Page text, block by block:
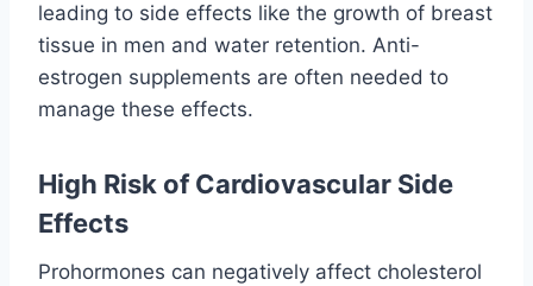
leading to side effects like the growth of breast
tissue in men and water retention. Anti-
estrogen supplements are often needed to
manage these effects.
High Risk of Cardiovascular Side
Effects
Prohormones can negatively affect cholesterol